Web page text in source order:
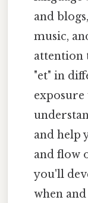
and
music,
attention
"et" in
and help
and flow
you'll
when